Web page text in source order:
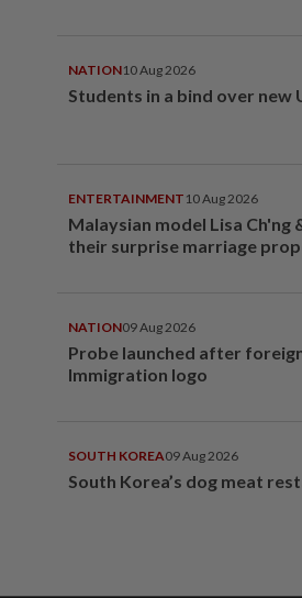
NATION10 Aug 2026
Students in a bind over new
ENTERTAINMENT 10 Aug 2026
Malaysian model Lisa Ch'ng
their surprise marriage
NATION09 Aug 2026
Probe launched after
Immigration logo
SOUTH KOREA09 Aug 2026
South Korea’s dog meat